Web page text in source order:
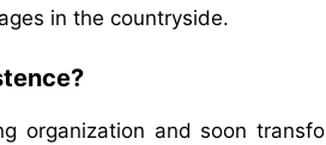
in the countryside.
organization and soon